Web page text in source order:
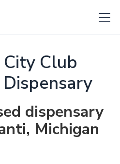
Club
dispensary
Michigan